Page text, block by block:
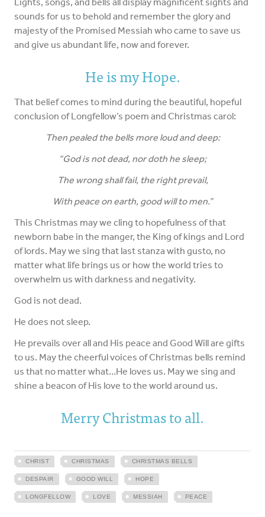
sounds for us to behold and remember the glory and
majesty of the Promised Messiah who came to save us
and give us abundant life, now and forever.
He is my Hope.
That belief comes to mind during the beautiful, hopeful
conclusion of Longfellow’s poem and Christmas carol:
Then pealed the bells more loud and deep:
“God is not dead, nor doth he sleep;
The wrong shall fail, the right prevail,
With peace on earth, good will to men.”
This Christmas may we cling to hopefulness of that
newborn babe in the manger, the King of kings and Lord
of lords. May we sing that last stanza with gusto, no
matter what life brings us or how the world tries to
overwhelm us with darkness and negativity.
God is not dead.
He does not sleep.
He prevails over all and His peace and Good Will are gifts
to us. May the cheerful voices of Christmas bells remind
us that no matter what…He loves us. May we sing and
shine a beacon of His love to the world around us.
Merry Christmas to all.
CHRIST CHRISTMAS CHRISTMAS BELLS
DESPAIR GOOD WILL HOPE
LONGFELLOW LOVE MESSIAH PEACE